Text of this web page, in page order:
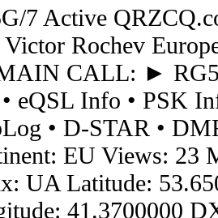
7 Active
Victor Rochev
CALL: ►
eQSL Info • PSK
• D-STAR •
EU Views: 23
UA Latitude:
41.3700000